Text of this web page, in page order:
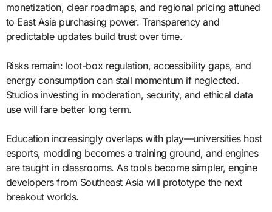
monetization, clear roadmaps, and regional pricing attuned
to East Asia purchasing power. Transparency and
predictable updates build trust over time.
Risks remain: loot-box regulation, accessibility gaps, and
energy consumption can stall momentum if neglected.
Studios investing in moderation, security, and ethical data
use will fare better long term.
Education increasingly overlaps with play—universities host
esports, modding becomes a training ground, and engines
are taught in classrooms. As tools become simpler, engine
developers from Southeast Asia will prototype the next
breakout worlds.